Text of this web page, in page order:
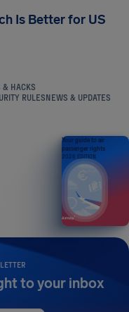
Is Better for US
& HACKS
RULESNEWS & UPDATES
to your inbox
Your guide to air
passenger rights
2026 EDITION